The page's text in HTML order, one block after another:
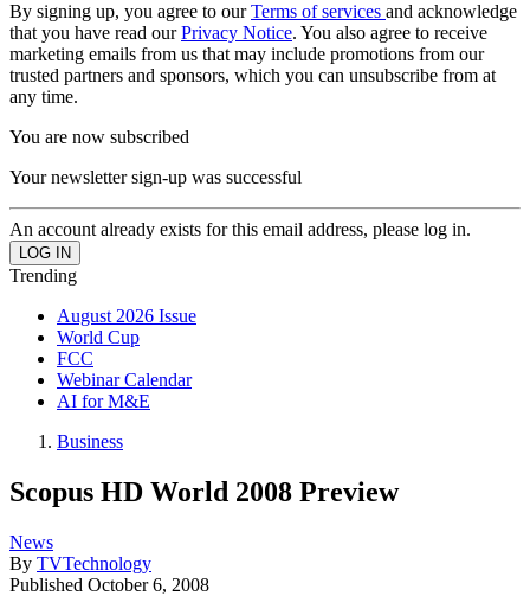
By signing up, you agree to ourTerms of services and acknowledge
that you have read ourPrivacy Notice. You also agree to receive
marketing emails from us that may include promotions from our
trusted partners and sponsors, which you can unsubscribe from at
any time.
You are now subscribed
Your newsletter sign-up was successful
An account already exists for this email address, please log in.
Trending
August 2026 Issue
World Cup
FCC
Webinar Calendar
AI for M&E
Business
Scopus HD World 2008 Preview
News
By TVTechnology
Published October 6, 2008